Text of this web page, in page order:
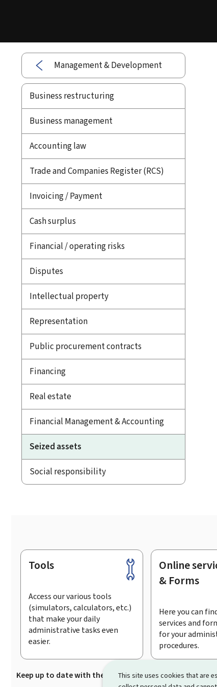
This site uses cookies that are
Management & Development
Business restructuring
Business management
Accounting law
Trade and Companies Register (RCS)
Invoicing / Payment
Cash surplus
Financial / operating risks
Disputes
Intellectual property
Representation
Public procurement contracts
Financing
Real estate
Financial Management & Accounting
Seized assets
Social responsibility
Footer
Tools
Access our various tools
(simulators, calculators, etc.)
that make your daily
administrative tasks even
easier.
Online
& Forms
Here you can
services and
for your
procedures.
Keep up to date with the latest news from Guichet.lu